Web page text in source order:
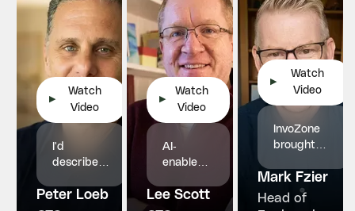
▶
Watch
Video
I'd
describe
as a
Peter Loeb
▶
Watch
Video
AI-
enabled
who
Lee Scott
▶
Watch
Video
InvoZone
brought
engineering
and
reliability
Mark Fzier
Head of